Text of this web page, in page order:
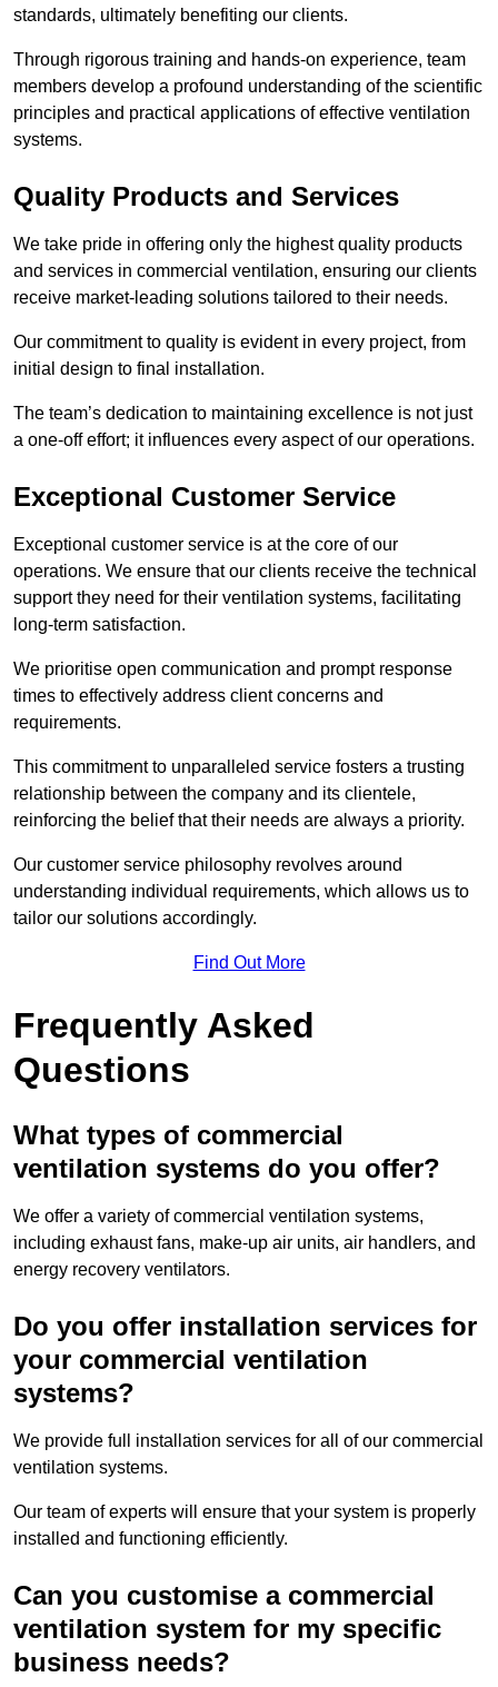
standards, ultimately benefiting our clients.
Through rigorous training and hands-on experience, team
members develop a profound understanding of the scientific
principles and practical applications of effective ventilation
systems.
Quality Products and Services
We take pride in offering only the highest quality products
and services in commercial ventilation, ensuring our clients
receive market-leading solutions tailored to their needs.
Our commitment to quality is evident in every project, from
initial design to final installation.
The team’s dedication to maintaining excellence is not just
a one-off effort; it influences every aspect of our operations.
Exceptional Customer Service
Exceptional customer service is at the core of our
operations. We ensure that our clients receive the technical
support they need for their ventilation systems, facilitating
long-term satisfaction.
We prioritise open communication and prompt response
times to effectively address client concerns and
requirements.
This commitment to unparalleled service fosters a trusting
relationship between the company and its clientele,
reinforcing the belief that their needs are always a priority.
Our customer service philosophy revolves around
understanding individual requirements, which allows us to
tailor our solutions accordingly.
Find Out More
Frequently Asked
Questions
What types of commercial
ventilation systems do you offer?
We offer a variety of commercial ventilation systems,
including exhaust fans, make-up air units, air handlers, and
energy recovery ventilators.
Do you offer installation services for
your commercial ventilation
systems?
We provide full installation services for all of our commercial
ventilation systems.
Our team of experts will ensure that your system is properly
installed and functioning efficiently.
Can you customise a commercial
ventilation system for my specific
business needs?